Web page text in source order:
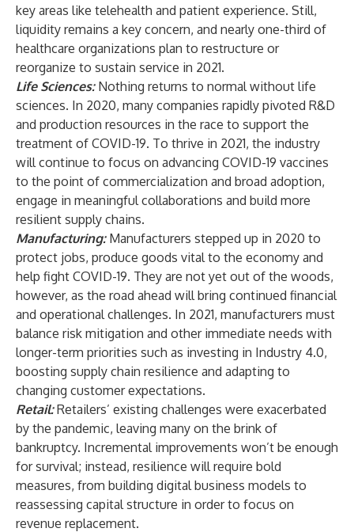
key areas like telehealth and patient experience. Still,
liquidity remains a key concern, and nearly one-third of
healthcare organizations plan to restructure or
reorganize to sustain service in 2021.
Life Sciences: Nothing returns to normal without life
sciences. In 2020, many companies rapidly pivoted R&D
and production resources in the race to support the
treatment of COVID-19. To thrive in 2021, the industry
will continue to focus on advancing COVID-19 vaccines
to the point of commercialization and broad adoption,
engage in meaningful collaborations and build more
resilient supply chains.
Manufacturing: Manufacturers stepped up in 2020 to
protect jobs, produce goods vital to the economy and
help fight COVID-19. They are not yet out of the woods,
however, as the road ahead will bring continued financial
and operational challenges. In 2021, manufacturers must
balance risk mitigation and other immediate needs with
longer-term priorities such as investing in Industry 4.0,
boosting supply chain resilience and adapting to
changing customer expectations.
Retail:Retailers’ existing challenges were exacerbated
by the pandemic, leaving many on the brink of
bankruptcy. Incremental improvements won’t be enough
for survival; instead, resilience will require bold
measures, from building digital business models to
reassessing capital structure in order to focus on
revenue replacement.